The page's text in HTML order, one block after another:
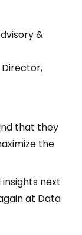
&
Director,
that they
the
next
at Data